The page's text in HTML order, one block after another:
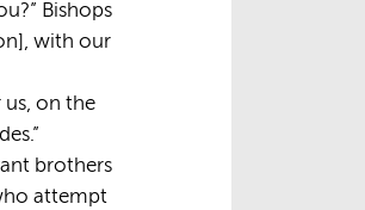
Bishops
with our
us, on the
brothers
attempt